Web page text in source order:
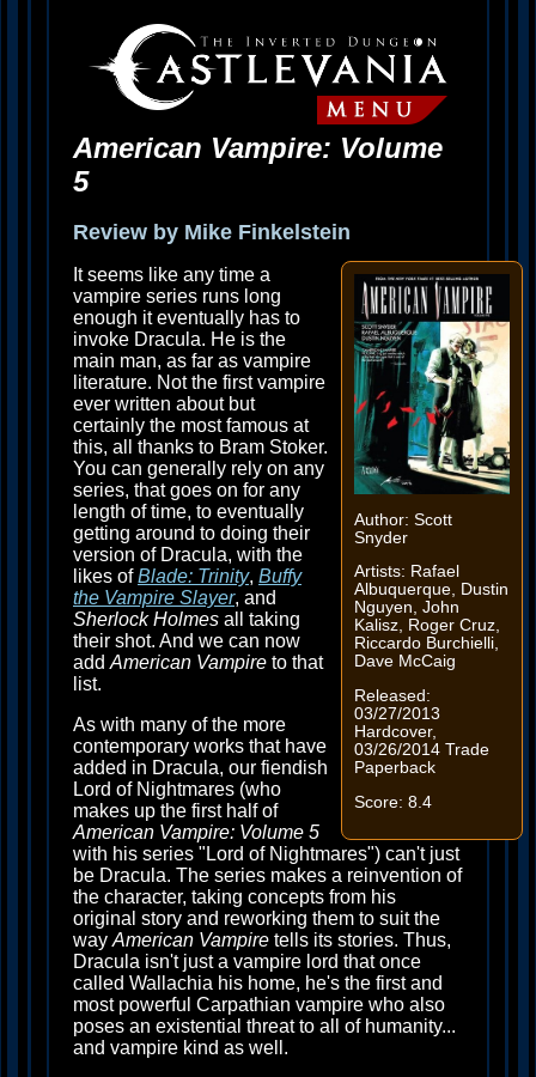
American Vampire: Volume
5
Review by Mike Finkelstein
Author: Scott
Snyder
Artists: Rafael
Albuquerque, Dustin
Nguyen, John
Kalisz, Roger Cruz,
Riccardo Burchielli,
Dave McCaig
Released:
03/27/2013
Hardcover,
03/26/2014 Trade
Paperback
Score: 8.4
It seems like any time a
vampire series runs long
enough it eventually has to
invoke Dracula. He is the
main man, as far as vampire
literature. Not the first vampire
ever written about but
certainly the most famous at
this, all thanks to Bram Stoker.
You can generally rely on any
series, that goes on for any
length of time, to eventually
getting around to doing their
version of Dracula, with the
likes ofBlade: Trinity, Buffy
the Vampire Slayer, and
Sherlock Holmes all taking
their shot. And we can now
add American Vampire to that
list.
As with many of the more
contemporary works that have
added in Dracula, our fiendish
Lord of Nightmares (who
makes up the first half of
American Vampire: Volume 5
with his series "Lord of Nightmares") can't just
be Dracula. The series makes a reinvention of
the character, taking concepts from his
original story and reworking them to suit the
way American Vampire tells its stories. Thus,
Dracula isn't just a vampire lord that once
called Wallachia his home, he's the first and
most powerful Carpathian vampire who also
poses an existential threat to all of humanity...
and vampire kind as well.